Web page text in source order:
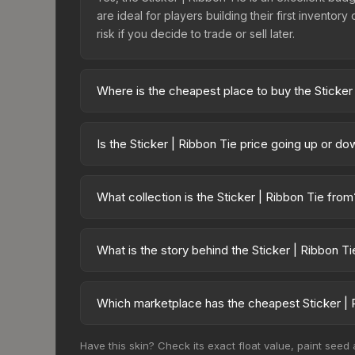
are ideal for players building their first inventory
risk if you decide to trade or sell later.
Where is the cheapest place to buy the Sticker
available on third-party marketplaces. The
Is the Sticker | Ribbon Tie price going up or
demand. This can be a good sign for investors
What collection is the Sticker | Ribbon Tie
overall value.
What is the story behind the Sticker | Ribbon
making it a bit more worn each time, until it is
Which marketplace has the cheapest Sticker |
frequently as sellers list and buyers purchase.
Have this skin? Check its exact float value, paint